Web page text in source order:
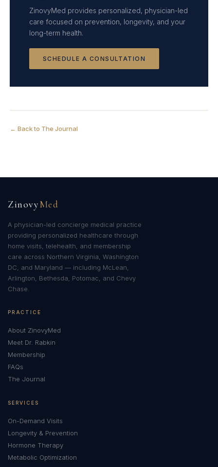
ZinovyMed provides personalized, physician-led
care focused on prevention, longevity, and your
long-term health.
SCHEDULE A CONSULTATION
← Back to The Journal
ZinovyMed
A physician-led concierge medical practice
providing personalized healthcare through
home visits, telehealth, and membership
care across Northern Virginia, Washington
DC, and Maryland — including McLean,
Arlington, Bethesda, Potomac, and Chevy
Chase.
PRACTICE
About ZinovyMed
Meet Dr. Rabkin
Membership
FAQs
The Journal
SERVICES
On-Demand Visits
Longevity & Prevention
Hormone Therapy
Metabolic Optimization